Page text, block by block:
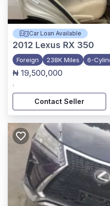
Car Loan Available
2012 Lexus RX 350
Foreign 238K Miles 6-
₦ 19,500,000
,
Contact Seller